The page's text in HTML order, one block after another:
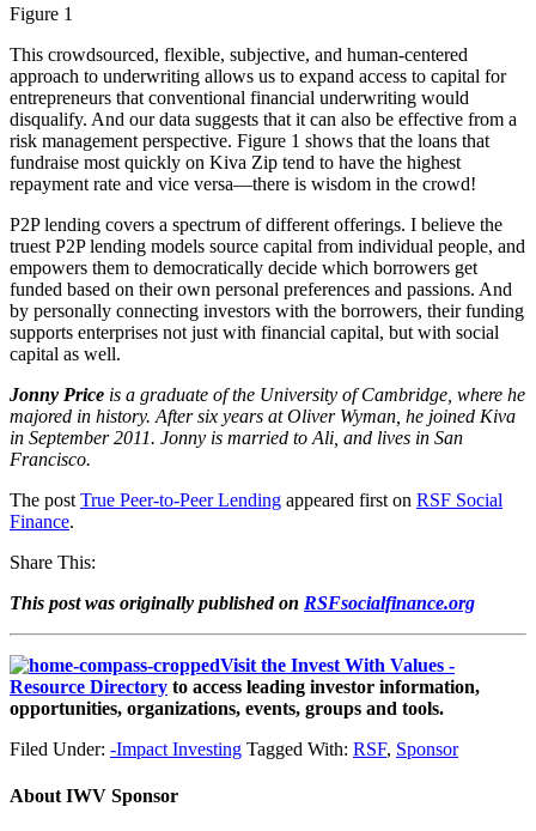
Figure 1
This crowdsourced, flexible, subjective, and human-centered
approach to underwriting allows us to expand access to capital for
entrepreneurs that conventional financial underwriting would
disqualify. And our data suggests that it can also be effective from a
risk management perspective. Figure 1 shows that the loans that
fundraise most quickly on Kiva Zip tend to have the highest
repayment rate and vice versa—there is wisdom in the crowd!
P2P lending covers a spectrum of different offerings. I believe the
truest P2P lending models source capital from individual people, and
empowers them to democratically decide which borrowers get
funded based on their own personal preferences and passions. And
by personally connecting investors with the borrowers, their funding
supports enterprises not just with financial capital, but with social
capital as well.
Jonny Price is a graduate of the University of Cambridge, where he
majored in history. After six years at Oliver Wyman, he joined Kiva
in September 2011. Jonny is married to Ali, and lives in San
Francisco.
The post True Peer-to-Peer Lending appeared first on RSF Social
Finance.
Share This:
This post was originally published on RSFsocialfinance.org
Visit the Invest With Values -
Resource Directory to access leading investor information,
opportunities, organizations, events, groups and tools.
Filed Under: -Impact Investing Tagged With: RSF, Sponsor
About IWV Sponsor